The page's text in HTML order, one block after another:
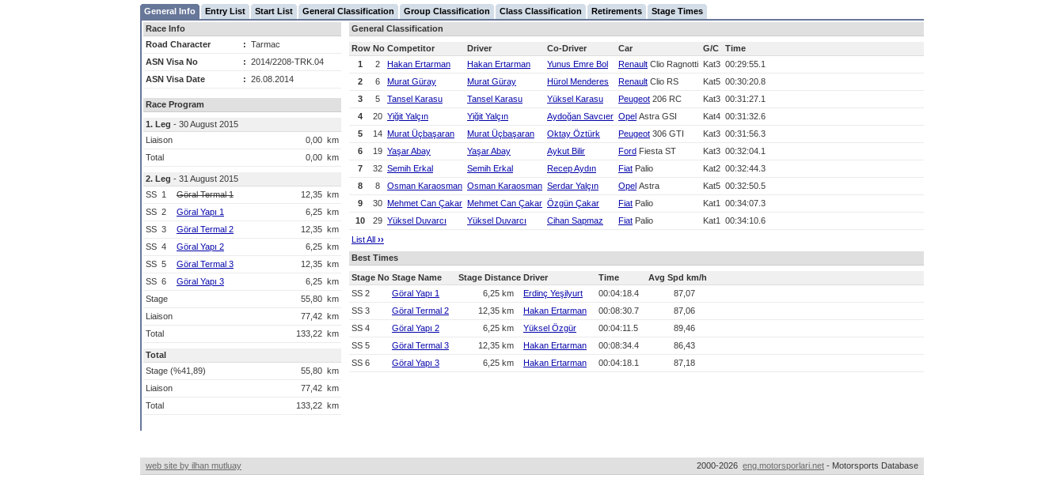
General Info Entry List Start List General Classification Group Classification Class Classification Retirements
Stage Times
Race Info
Road Character
: Tarmac
ASN Visa No
: 2014/2208-TRK.04
ASN Visa Date
: 26.08.2014
Race Program
1. Leg - 30 August 2015
Liaison
0,00 km
Total
0,00 km
2. Leg - 31 August 2015
SS 1 Göral Termal 1 12,35 km
SS 2 Göral Yapı 1 6,25 km
SS 3 Göral Termal 2 12,35 km
SS 4 Göral Yapı 2 6,25 km
SS 5 Göral Termal 3 12,35 km
SS 6 Göral Yapı 3 6,25 km
Stage
55,80 km
Liaison
77,42 km
Total
133,22 km
Total
Stage (%41,89)
55,80 km
Liaison
77,42 km
Total
133,22 km
General Classification
Row No Competitor Driver Co-Driver Car G/C
Time
1
2 Hakan Ertarman Hakan Ertarman Yunus Emre Bol Renault Clio Ragnotti Kat3 00:29:55.1
2
6 Murat Güray Murat Güray Hürol Menderes Renault Clio RS Kat5 00:30:20.8
3
5 Tansel Karasu Tansel Karasu Yüksel Karasu Peugeot 206 RC Kat3 00:31:27.1
4
20 Yiğit Yalçın Yiğit Yalçın Aydoğan Savcıer Opel Astra GSI Kat4 00:31:32.6
5
14 Murat Üçbaşaran Murat Üçbaşaran Oktay Öztürk Peugeot 306 GTI Kat3 00:31:56.3
6
19 Yaşar Abay Yaşar Abay Aykut Bilir Ford Fiesta ST Kat3 00:32:04.1
7
32 Semih Erkal Semih Erkal Recep Aydın Fiat Palio Kat2 00:32:44.3
8
8 Osman Karaosman Osman Karaosman Serdar Yalçın Opel Astra Kat5 00:32:50.5
9
30 Mehmet Can Çakar Mehmet Can Çakar Özgün Çakar Fiat Palio Kat1
00:34:07.3
10
29 Yüksel Duvarcı Yüksel Duvarcı Cihan Sapmaz Fiat Palio Kat1
00:34:10.6
List All ››
Best Times
Stage No Stage Name Stage Distance Driver Time
Avg Spd km/h
SS 2
Göral Yapı 1 6,25 km Erdinç Yeşilyurt 00:04:18.4
87,07
SS 3
Göral Termal 2 12,35 km Hakan Ertarman 00:08:30.7
87,06
SS 4
Göral Yapı 2 6,25 km Yüksel Özgür 00:04:11.5
89,46
SS 5
Göral Termal 3 12,35 km Hakan Ertarman 00:08:34.4
86,43
SS 6
Göral Yapı 3 6,25 km Hakan Ertarman 00:04:18.1 87,18
web site by ilhan mutluay 2000-2026 eng.motorsporlari.net - Motorsports Database